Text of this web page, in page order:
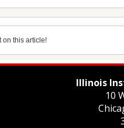
on this article!
Illinois
10